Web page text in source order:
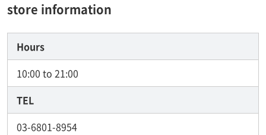
store information
Hours
10:00 to 21:00
TEL
03-6801-8954